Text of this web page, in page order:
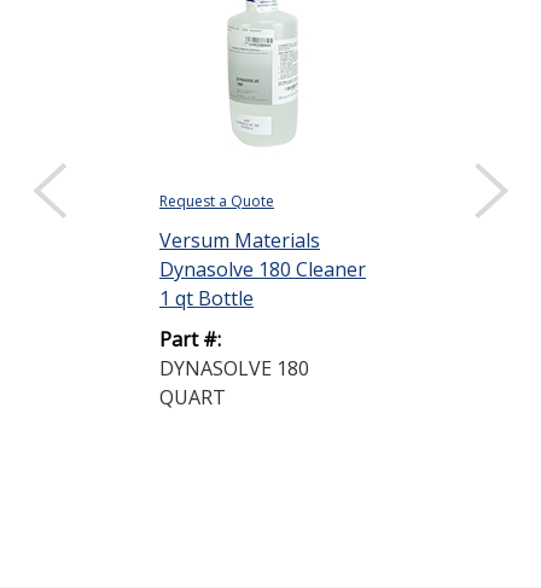
Request a Quote
Versum Materials
Dynasolve 180 Cleaner
1 qt Bottle
Part #:
DYNASOLVE 180
QUART
Request a Quote